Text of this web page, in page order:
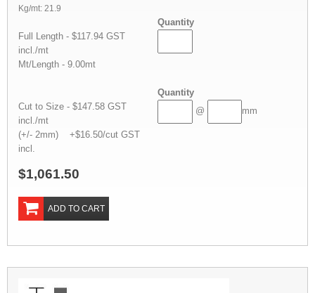
Kg/mt: 21.9
Quantity
Full Length - $117.94 GST
incl./mt
Mt/Length - 9.00mt
Quantity
Cut to Size - $147.58 GST
incl./mt
(+/- 2mm) +$16.50/cut GST
incl.
@ mm
$1,061.50
ADD TO CART